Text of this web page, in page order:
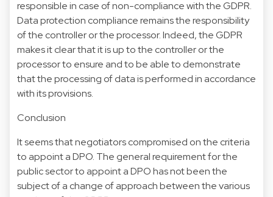
responsible in case of non-compliance with the GDPR.
Data protection compliance remains the responsibility
of the controller or the processor. Indeed, the GDPR
makes it clear that it is up to the controller or the
processor to ensure and to be able to demonstrate
that the processing of data is performed in accordance
with its provisions.
Conclusion
It seems that negotiators compromised on the criteria
to appoint a DPO. The general requirement for the
public sector to appoint a DPO has not been the
subject of a change of approach between the various